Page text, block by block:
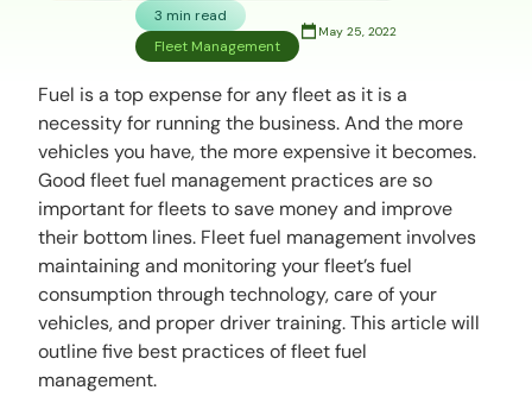
3 min read
Fleet Management
May 25, 2022
Fuel is a top expense for any fleet as it is a
necessity for running the business. And the more
vehicles you have, the more expensive it becomes.
Good fleet fuel management practices are so
important for fleets to save money and improve
their bottom lines. Fleet fuel management involves
maintaining and monitoring your fleet’s fuel
consumption through technology, care of your
vehicles, and proper driver training. This article will
outline five best practices of fleet fuel
management.